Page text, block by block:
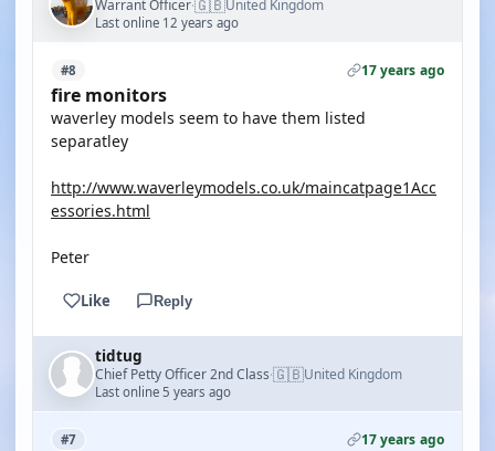
Warrant Officer·🇬🇧United Kingdom
Last online 12 years ago
#8 17 years ago
fire monitors
waverley models seem to have them listed
separatley
http://www.waverleymodels.co.uk/maincatpage1Acc
essories.html
Peter
Like Reply
tidtug
Chief Petty Officer 2nd Class·🇬🇧United Kingdom
Last online 5 years ago
#7 17 years ago